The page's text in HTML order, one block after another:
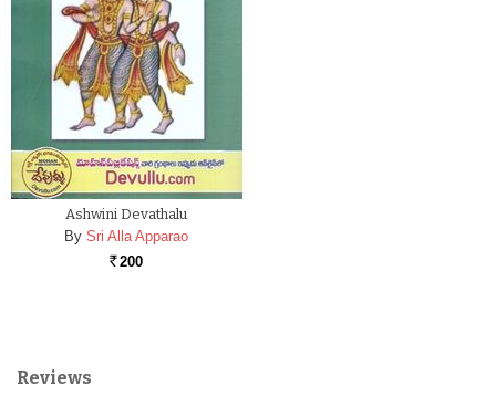
Ashwini Devathalu
By Sri Alla Apparao
Rs. 200
Reviews